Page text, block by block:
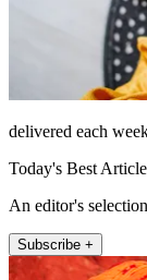
delivered each
Today's Best
An editor's
Subscribe +